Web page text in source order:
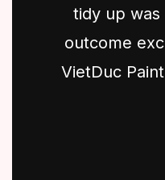
tidy up
outcome
VietDuc